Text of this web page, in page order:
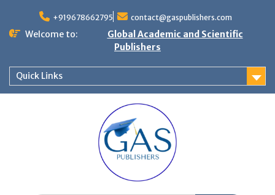
+919678662795 contact@gaspublishers.com
Welcome to:
Global Academic and Scientific
Publishers
Quick Links